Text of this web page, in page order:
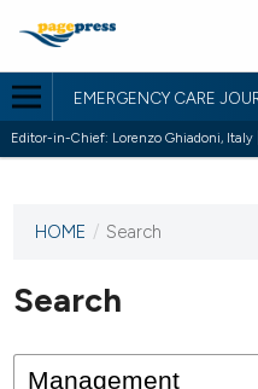
EMERGENCY CARE
Editor-in-Chief: Lorenzo Ghiadoni,
This
has not
published
issues.
HOME / Search
Search